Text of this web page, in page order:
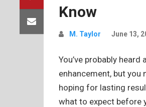
Know
M. Taylor June 13,
You’ve probably heard
enhancement, but
hoping for lasting
what to expect before